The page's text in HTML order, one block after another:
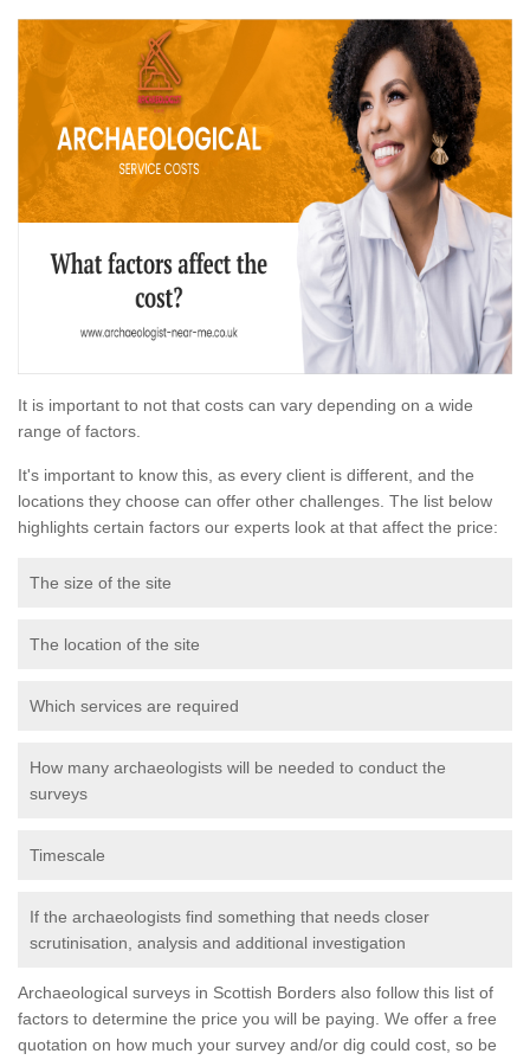
It is important to not that costs can vary depending on a wide
range of factors.
It's important to know this, as every client is different, and the
locations they choose can offer other challenges. The list below
highlights certain factors our experts look at that affect the price:
The size of the site
The location of the site
Which services are required
How many archaeologists will be needed to conduct the
surveys
Timescale
If the archaeologists find something that needs closer
scrutinisation, analysis and additional investigation
Archaeological surveys in Scottish Borders also follow this list of
factors to determine the price you will be paying. We offer a free
quotation on how much your survey and/or dig could cost, so be